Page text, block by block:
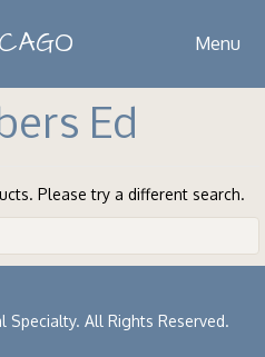
Menu
Ed
Please try a different search.
Specialty. All Rights Reserved.